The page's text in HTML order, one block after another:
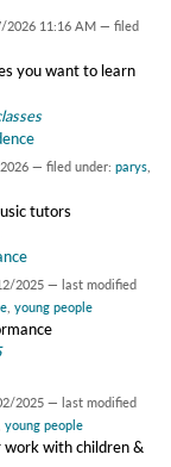
2026 11:16 AM — filed
you want to learn
— filed under: parys
tutors
2025 — last modified
, young people
2025 — last modified
young people
work with children &